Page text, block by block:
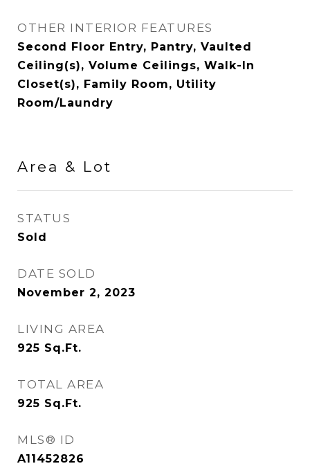
OTHER INTERIOR FEATURES
Second Floor Entry, Pantry, Vaulted
Ceiling(s), Volume Ceilings, Walk-In
Closet(s), Family Room, Utility
Room/Laundry
Area & Lot
STATUS
Sold
DATE SOLD
November 2, 2023
LIVING AREA
925 Sq.Ft.
TOTAL AREA
925 Sq.Ft.
MLS® ID
A11452826